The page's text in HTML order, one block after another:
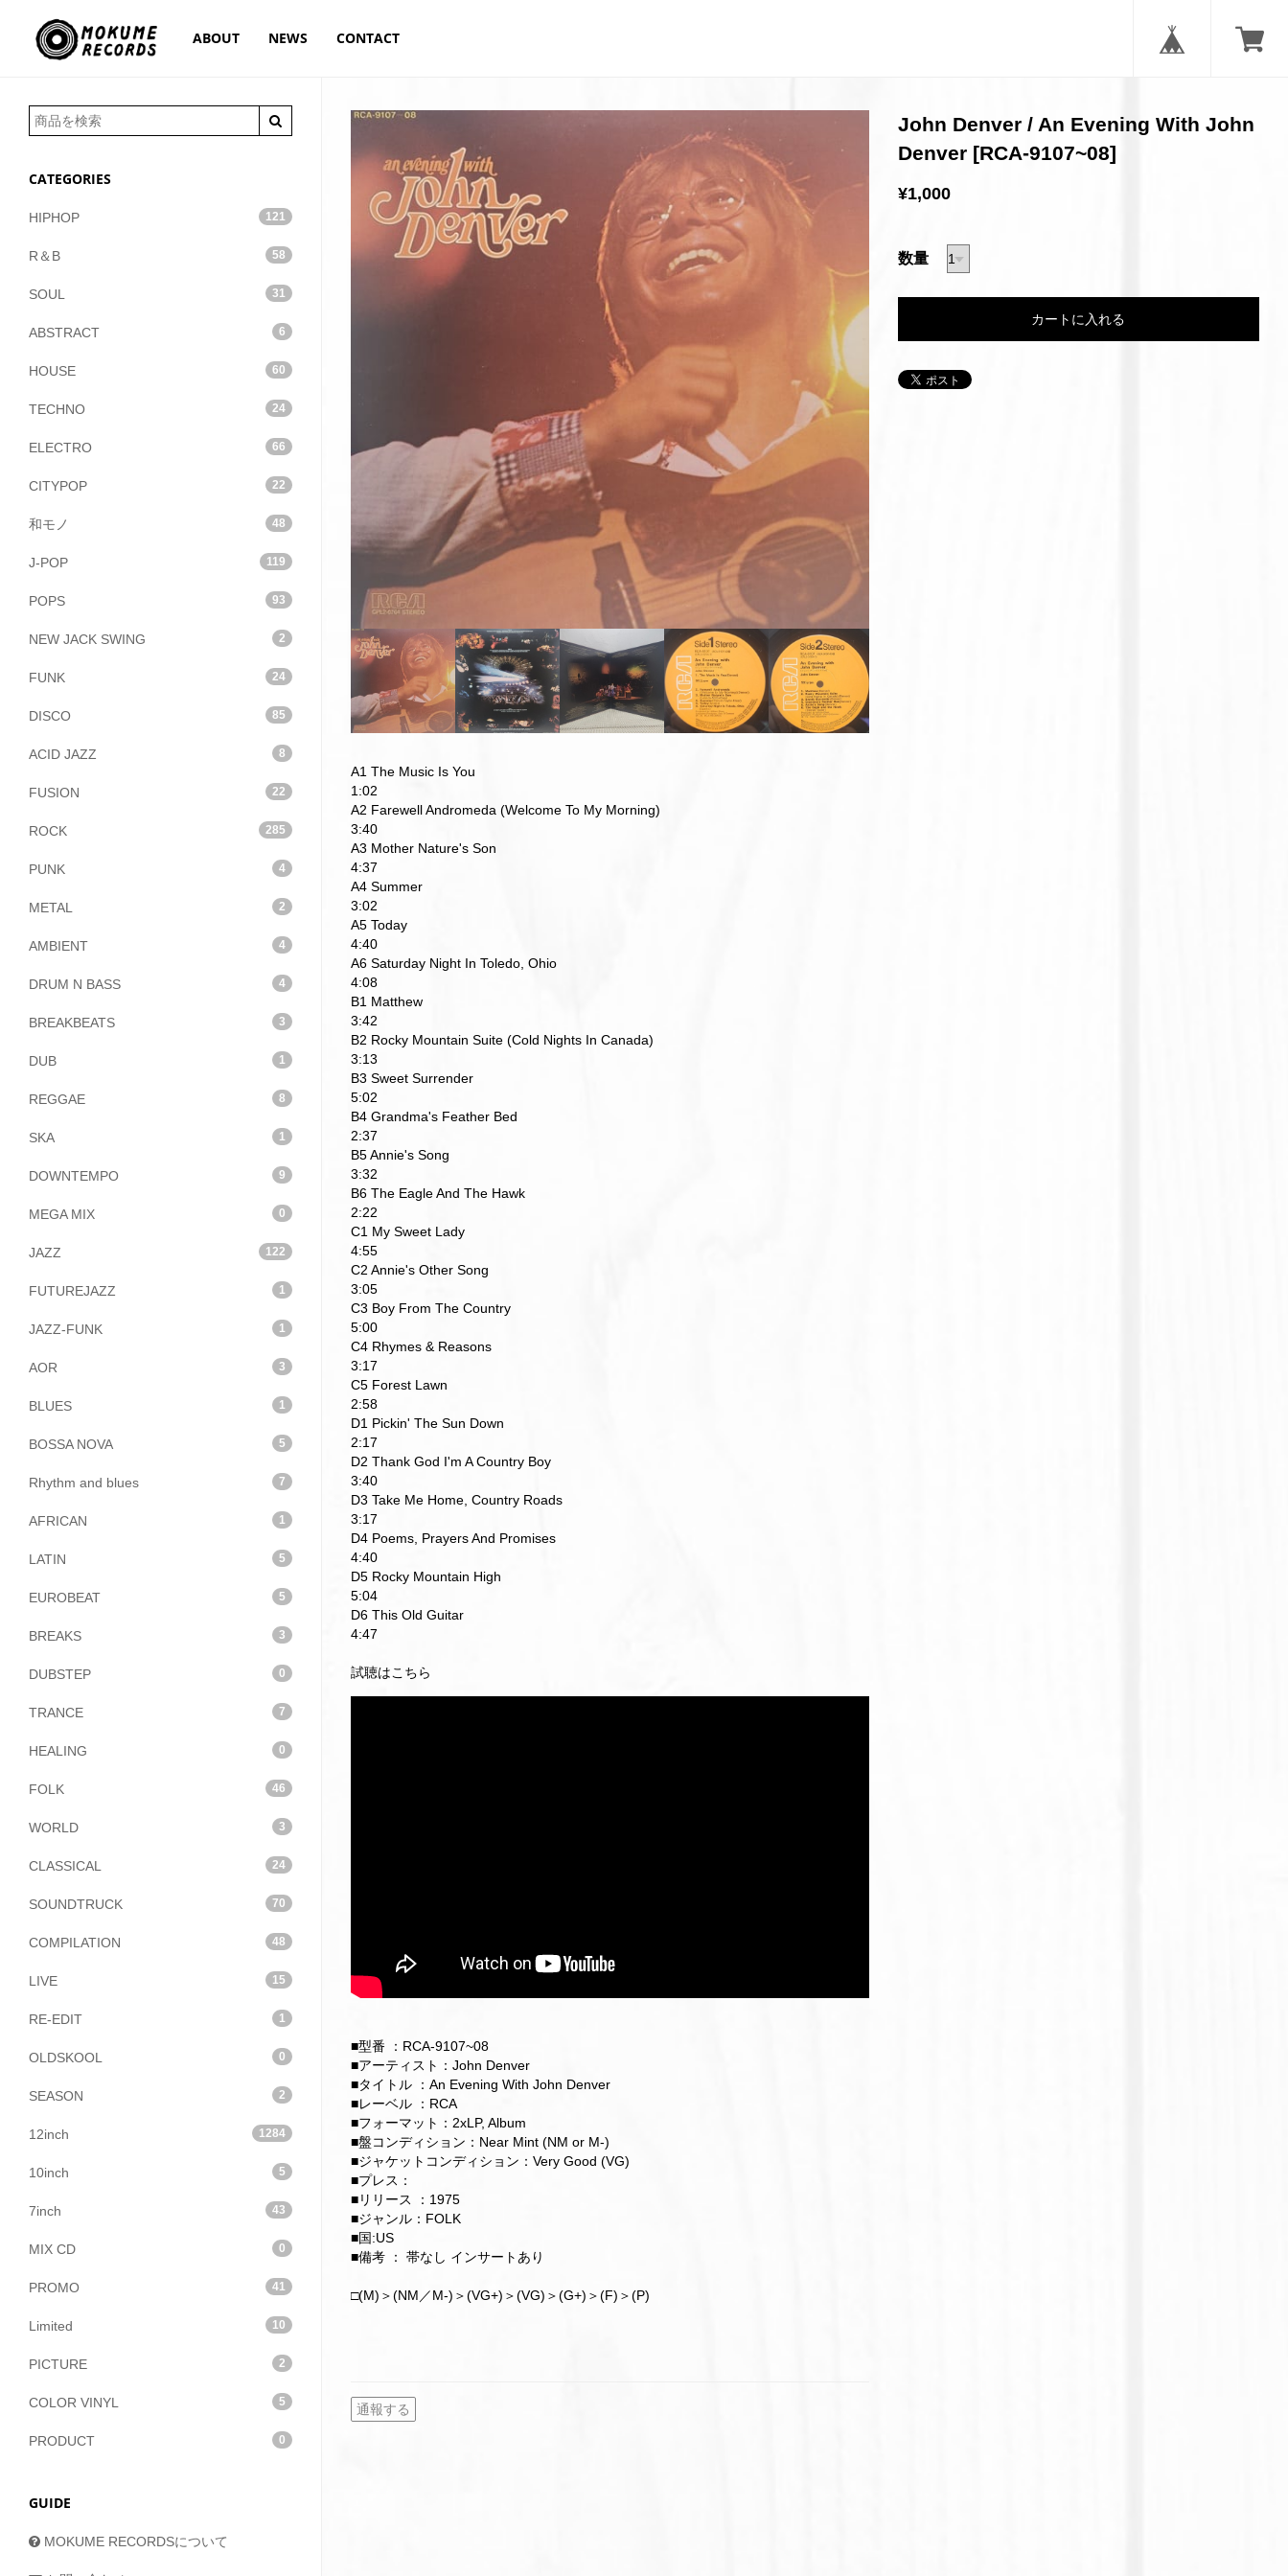
ABOUT NEWS CONTACT
CATEGORIES
HIPHOP 121
R＆B 58
SOUL 31
ABSTRACT 6
HOUSE 60
TECHNO 24
ELECTRO 66
CITYPOP 22
和モノ 48
J-POP 119
POPS 93
NEW JACK SWING 2
FUNK 24
DISCO 85
ACID JAZZ 8
FUSION 22
ROCK 285
PUNK 4
METAL 2
AMBIENT 4
DRUM N BASS 4
BREAKBEATS 3
DUB 1
REGGAE 8
SKA 1
DOWNTEMPO 9
MEGA MIX 0
JAZZ 122
FUTUREJAZZ 1
JAZZ-FUNK 1
AOR 3
BLUES 1
BOSSA NOVA 5
Rhythm and blues 7
AFRICAN 1
LATIN 5
EUROBEAT 5
BREAKS 3
DUBSTEP 0
TRANCE 7
HEALING 0
FOLK 46
WORLD 3
CLASSICAL 24
SOUNDTRUCK 70
COMPILATION 48
LIVE 15
RE-EDIT 1
OLDSKOOL 0
SEASON 2
12inch 1284
10inch 5
7inch 43
MIX CD 0
PROMO 41
Limited 10
PICTURE 2
COLOR VINYL 5
PRODUCT 0
GUIDE
MOKUME RECORDSについて
John Denver / An Evening With John
Denver [RCA-9107~08]
¥1,000
数量
A1 The Music Is You
1:02
A2 Farewell Andromeda (Welcome To My Morning)
3:40
A3 Mother Nature's Son
4:37
A4 Summer
3:02
A5 Today
4:40
A6 Saturday Night In Toledo, Ohio
4:08
B1 Matthew
3:42
B2 Rocky Mountain Suite (Cold Nights In Canada)
3:13
B3 Sweet Surrender
5:02
B4 Grandma's Feather Bed
2:37
B5 Annie's Song
3:32
B6 The Eagle And The Hawk
2:22
C1 My Sweet Lady
4:55
C2 Annie's Other Song
3:05
C3 Boy From The Country
5:00
C4 Rhymes & Reasons
3:17
C5 Forest Lawn
2:58
D1 Pickin' The Sun Down
2:17
D2 Thank God I'm A Country Boy
3:40
D3 Take Me Home, Country Roads
3:17
D4 Poems, Prayers And Promises
4:40
D5 Rocky Mountain High
5:04
D6 This Old Guitar
4:47
試聴はこちら
■型番 ：RCA-9107~08
■アーティスト：John Denver
■タイトル ：An Evening With John Denver
■レーベル ：RCA
■フォーマット：2xLP, Album
■盤コンディション：Near Mint (NM or M-)
■ジャケットコンディション：Very Good (VG)
■プレス：
■リリース ：1975
■ジャンル：FOLK
■国:US
■備考 ： 帯なし インサートあり
□(M)＞(NM／M-)＞(VG+)＞(VG)＞(G+)＞(F)＞(P)
通報する